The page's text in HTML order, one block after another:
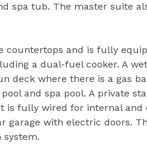
spa tub. The master suite
countertops and is fully
a dual-fuel cooker. A
deck where there is a gas
and spa pool. A private
is fully wired for internal and
garage with electric doors.